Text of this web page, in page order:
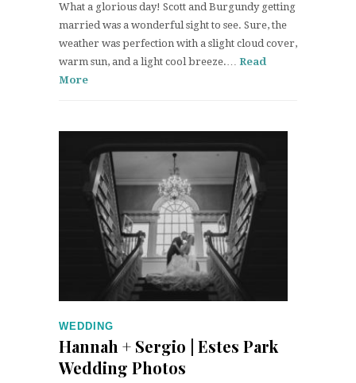
What a glorious day! Scott and Burgundy getting
married was a wonderful sight to see. Sure, the
weather was perfection with a slight cloud cover,
warm sun, and a light cool breeze.… Read
More
WEDDING
Hannah + Sergio | Estes Park
Wedding Photos